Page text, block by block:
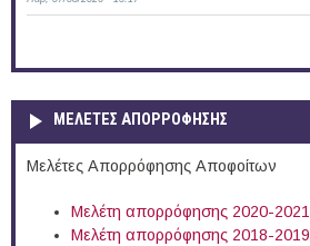
ΜΕΛΕΤΕΣ ΑΠΟΡΡΟΦΗΣΗΣ
Μελέτες Απορρόφησης Αποφοίτων
Μελέτη απορρόφησης 2020-2021
Μελέτη απορρόφησης 2018-2019